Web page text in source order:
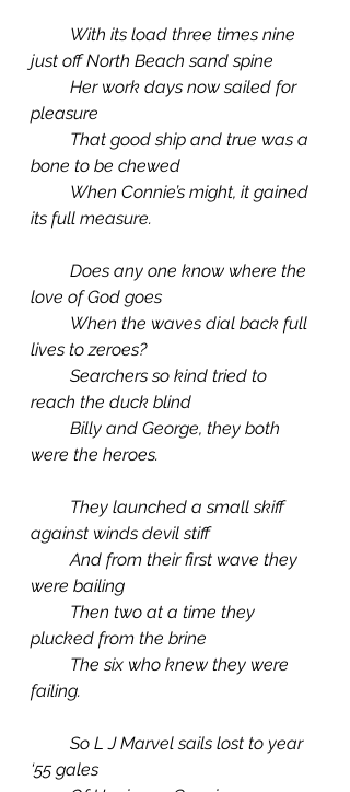
just off North Beach sand spine
pleasure
bone to be chewed
its full measure.
love of God goes
lives to zeroes?
reach the duck blind
were the heroes.
against winds devil stiff
         And from their first wave they
were bailing
plucked from the brine
failing.
‘55 gales